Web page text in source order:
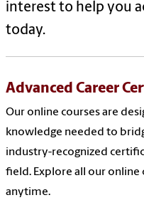
interest to help you
today.
Advanced Career
Our online courses are
knowledge needed to
industry-recognized
field. Explore all our online
anytime.